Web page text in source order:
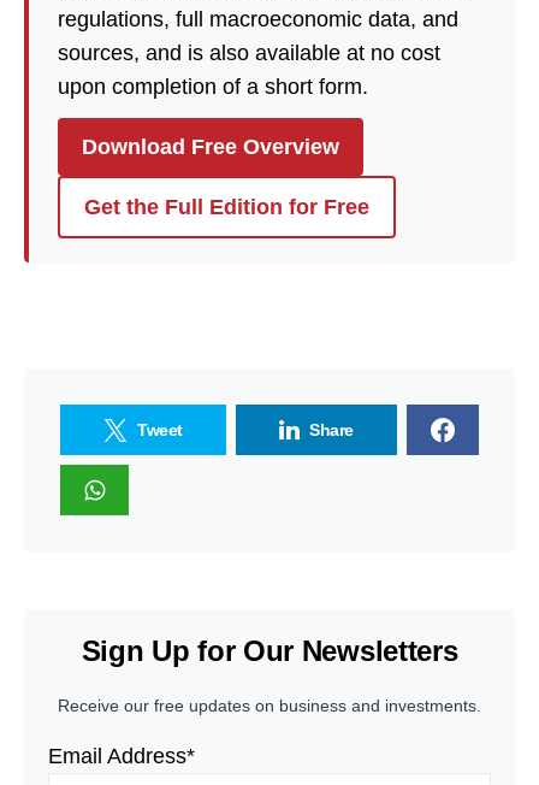
regulations, full macroeconomic data, and
sources, and is also available at no cost
upon completion of a short form.
Download Free Overview
Get the Full Edition for Free
Tweet Share
Sign Up for Our Newsletters
Receive our free updates on business and investments.
Email Address*